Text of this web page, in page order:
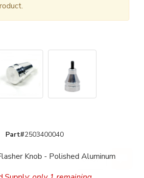
Part#2503400040
Knob - Polished Aluminum